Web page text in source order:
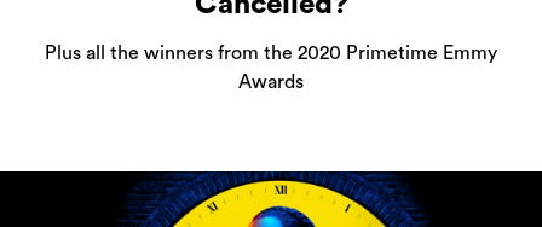
Plus all the winners from the 2020 Primetime Emmy
Awards